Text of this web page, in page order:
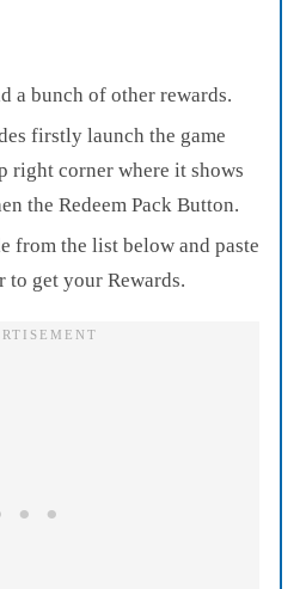
a bunch of other rewards.
firstly launch the game
right corner where it shows
the Redeem Pack Button.
from the list below and paste
to get your Rewards.